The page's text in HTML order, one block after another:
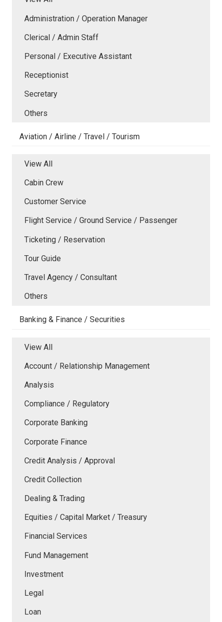
Administration / Operation Manager
Clerical / Admin Staff
Personal / Executive Assistant
Receptionist
Secretary
Others
Aviation / Airline / Travel / Tourism
View All
Cabin Crew
Customer Service
Flight Service / Ground Service / Passenger
Ticketing / Reservation
Tour Guide
Travel Agency / Consultant
Others
Banking & Finance / Securities
View All
Account / Relationship Management
Analysis
Compliance / Regulatory
Corporate Banking
Corporate Finance
Credit Analysis / Approval
Credit Collection
Dealing & Trading
Equities / Capital Market / Treasury
Financial Services
Fund Management
Investment
Legal
Loan